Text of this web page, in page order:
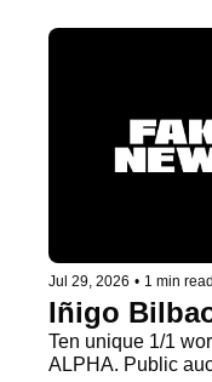
Jul 29, 2026 • 1 min read
Iñigo
Ten unique 1/1
ALPHA. Public